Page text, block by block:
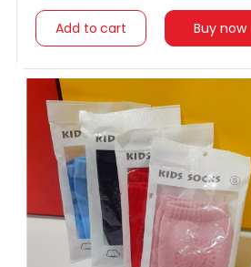
Add to cart Buy now